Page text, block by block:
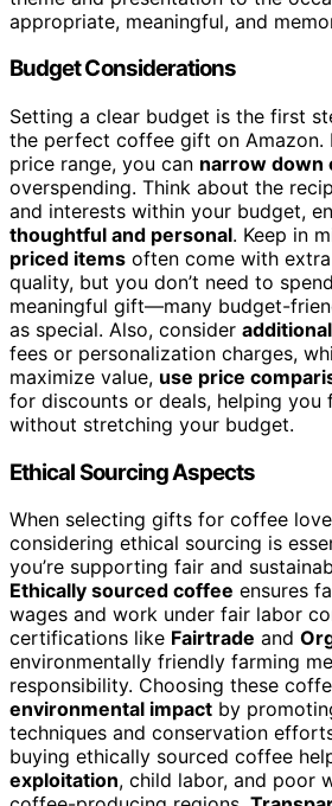
appropriate, meaningful, and
Budget Considerations
Setting a clear budget is the first
the perfect coffee gift on Amazon.
price range, you can narrow down
overspending. Think about the
and interests within your budget,
thoughtful and personal. Keep in
priced items often come with
quality, but you don’t need to
meaningful gift—many budget-
as special. Also, consider
fees or personalization charges,
maximize value, use price
for discounts or deals, helping you
without stretching your budget.
Ethical Sourcing Aspects
When selecting gifts for coffee
considering ethical sourcing is
you’re supporting fair and
Ethically sourced coffee ensures
wages and work under fair labor
certifications like Fairtrade and
environmentally friendly farming
responsibility. Choosing these
environmental impact by
techniques and conservation
buying ethically sourced coffee
exploitation, child labor, and poor